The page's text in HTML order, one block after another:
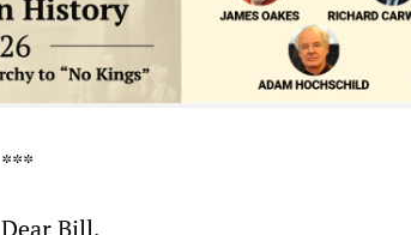
***